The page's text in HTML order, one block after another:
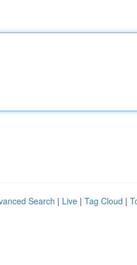
Search | Live | Tag Cloud |